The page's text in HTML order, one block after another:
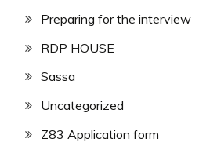
Preparing for the interview
RDP HOUSE
Sassa
Uncategorized
Z83 Application form